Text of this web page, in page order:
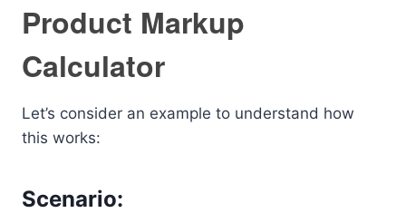
Product Markup
Calculator
Let’s consider an example to understand how
this works:
Scenario: